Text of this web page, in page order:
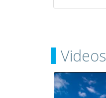
Videos